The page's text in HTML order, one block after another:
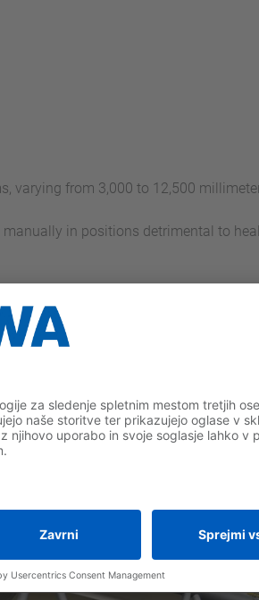
varying from 3,000 to 12,500
in positions detrimental to
robots: ES165 and ES200RN
tubes with two EA1900
the length of the system, serving
of a millimeter